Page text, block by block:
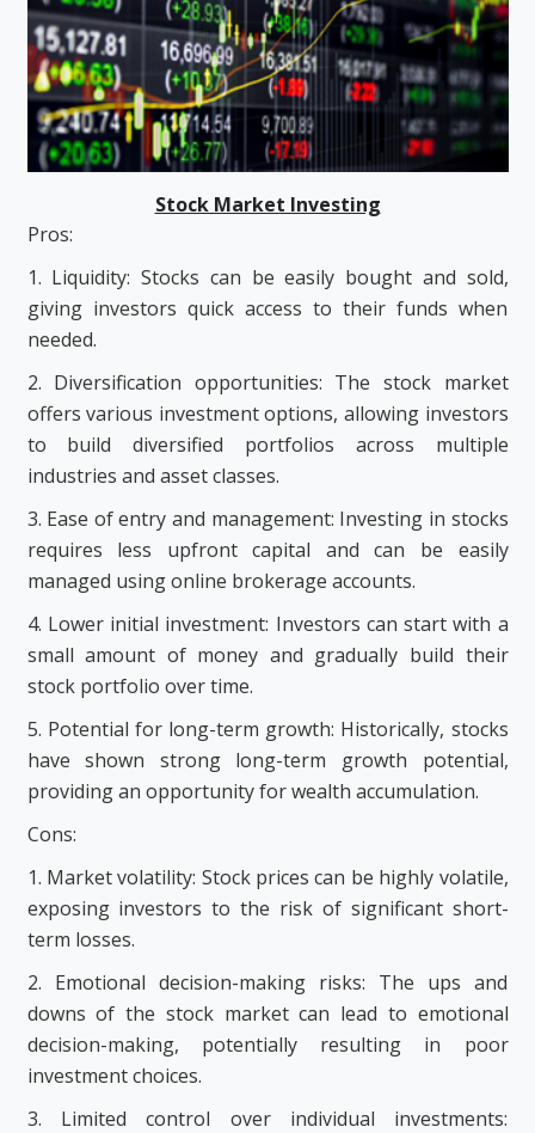
Stock Market Investing
Pros:
1. Liquidity: Stocks can be easily bought and sold,
giving investors quick access to their funds when
needed.
2. Diversification opportunities: The stock market
offers various investment options, allowing investors
to build diversified portfolios across multiple
industries and asset classes.
3. Ease of entry and management: Investing in stocks
requires less upfront capital and can be easily
managed using online brokerage accounts.
4. Lower initial investment: Investors can start with a
small amount of money and gradually build their
stock portfolio over time.
5. Potential for long-term growth: Historically, stocks
have shown strong long-term growth potential,
providing an opportunity for wealth accumulation.
Cons:
1. Market volatility: Stock prices can be highly volatile,
exposing investors to the risk of significant short-
term losses.
2. Emotional decision-making risks: The ups and
downs of the stock market can lead to emotional
decision-making, potentially resulting in poor
investment choices.
3. Limited control over individual investments: